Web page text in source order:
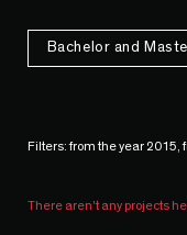
Bachelor and
Filters: from the year 2015,
There aren't any projects